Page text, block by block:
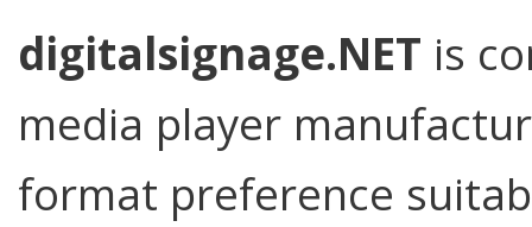
digitalsignage.NET is
media player
format preference